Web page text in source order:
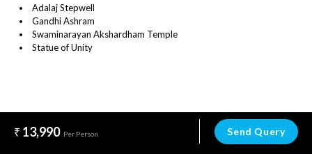
Adalaj Stepwell
Gandhi Ashram
Swaminarayan Akshardham Temple
Statue of Unity
13,990 Per Person Send Query